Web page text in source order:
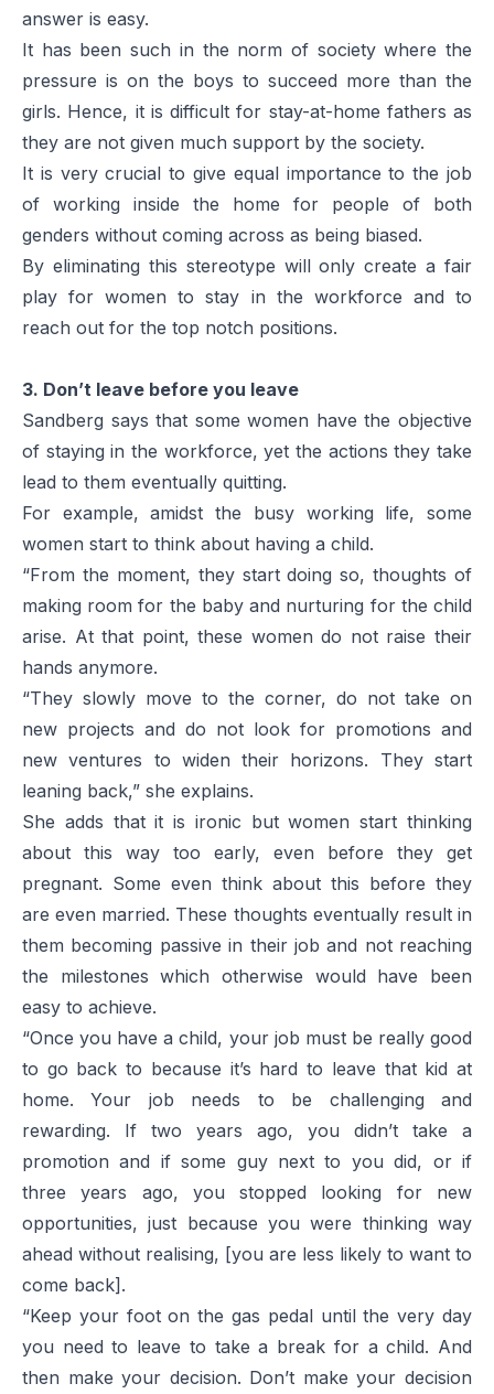
answer is easy.
It has been such in the norm of society where the
pressure is on the boys to succeed more than the
girls. Hence, it is difficult for stay-at-home fathers as
they are not given much support by the society.
It is very crucial to give equal importance to the job
of working inside the home for people of both
genders without coming across as being biased.
By eliminating this stereotype will only create a fair
play for women to stay in the workforce and to
reach out for the top notch positions.
3. Don’t leave before you leave
Sandberg says that some women have the objective
of staying in the workforce, yet the actions they take
lead to them eventually quitting.
For example, amidst the busy working life, some
women start to think about having a child.
“From the moment, they start doing so, thoughts of
making room for the baby and nurturing for the child
arise. At that point, these women do not raise their
hands anymore.
“They slowly move to the corner, do not take on
new projects and do not look for promotions and
new ventures to widen their horizons. They start
leaning back,” she explains.
She adds that it is ironic but women start thinking
about this way too early, even before they get
pregnant. Some even think about this before they
are even married. These thoughts eventually result in
them becoming passive in their job and not reaching
the milestones which otherwise would have been
easy to achieve.
“Once you have a child, your job must be really good
to go back to because it’s hard to leave that kid at
home. Your job needs to be challenging and
rewarding. If two years ago, you didn’t take a
promotion and if some guy next to you did, or if
three years ago, you stopped looking for new
opportunities, just because you were thinking way
ahead without realising, [you are less likely to want to
come back].
“Keep your foot on the gas pedal until the very day
you need to leave to take a break for a child. And
then make your decision. Don’t make your decision